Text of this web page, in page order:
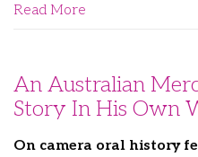
Read More
An Australian
Story In His Own
On camera oral history